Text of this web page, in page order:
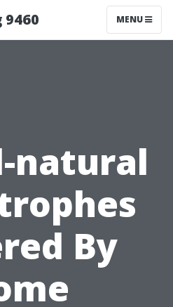
MENU
natural
By